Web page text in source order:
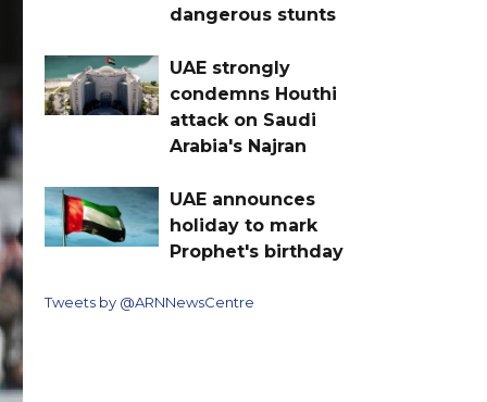
dangerous stunts
UAE strongly
condemns Houthi
attack on Saudi
Arabia's Najran
UAE announces
holiday to mark
Prophet's birthday
Tweets by @ARNNewsCentre